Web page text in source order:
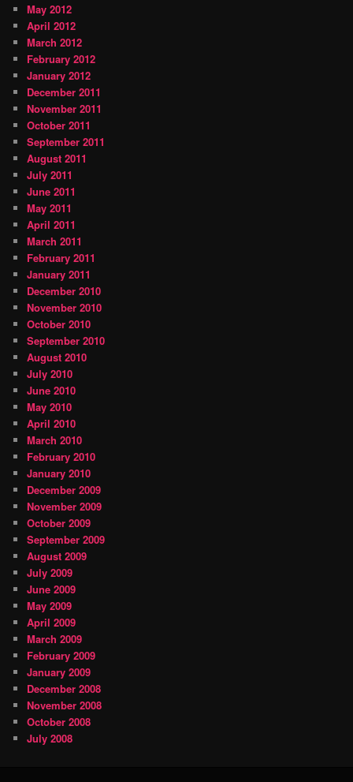
May 2012
April 2012
March 2012
February 2012
January 2012
December 2011
November 2011
October 2011
September 2011
August 2011
July 2011
June 2011
May 2011
April 2011
March 2011
February 2011
January 2011
December 2010
November 2010
October 2010
September 2010
August 2010
July 2010
June 2010
May 2010
April 2010
March 2010
February 2010
January 2010
December 2009
November 2009
October 2009
September 2009
August 2009
July 2009
June 2009
May 2009
April 2009
March 2009
February 2009
January 2009
December 2008
November 2008
October 2008
July 2008